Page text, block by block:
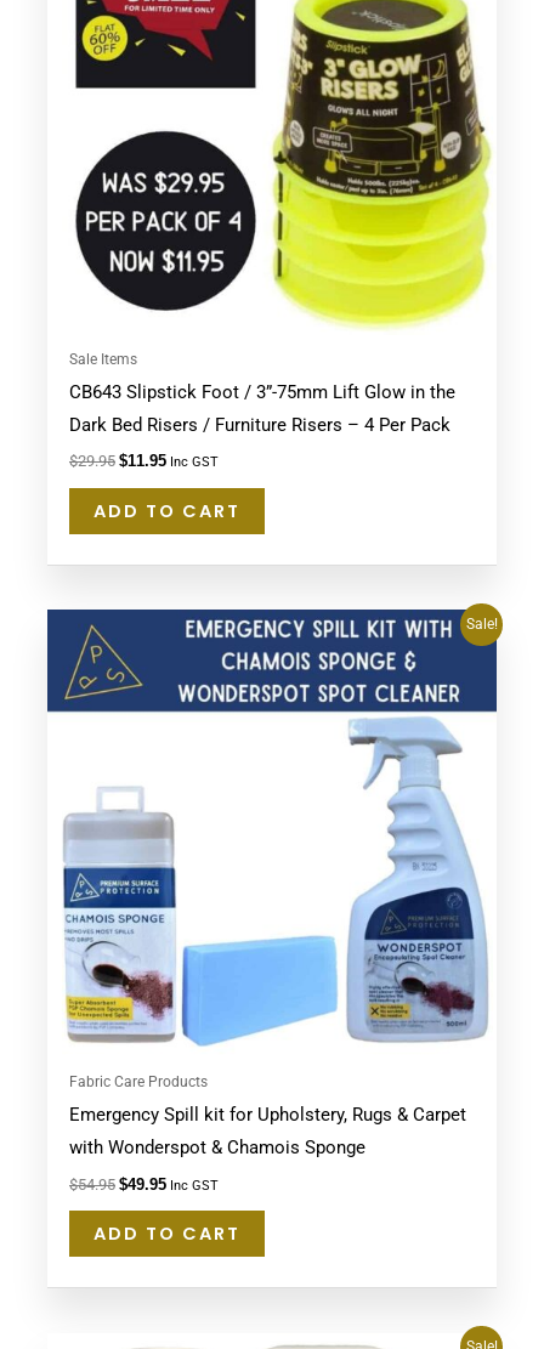
Sale Items
CB643 Slipstick Foot / 3”-75mm Lift Glow in the
Dark Bed Risers / Furniture Risers – 4 Per Pack
$29.95 $11.95 Inc GST
ADD TO CART
Sale!
Fabric Care Products
Emergency Spill kit for Upholstery, Rugs & Carpet
with Wonderspot & Chamois Sponge
$54.95
was:
$54.95.
$49.95
Current
price
$49.95.
Inc GST
ADD TO CART